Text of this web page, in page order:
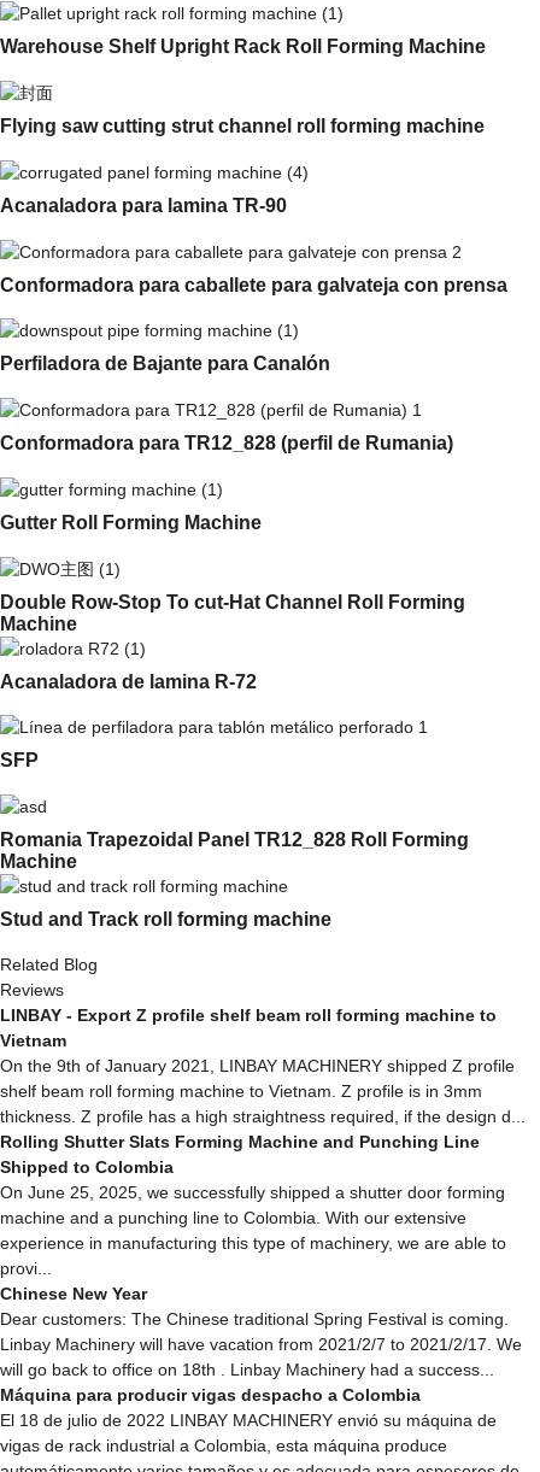
Warehouse Shelf Upright Rack Roll Forming Machine
Flying saw cutting strut channel roll forming machine
Acanaladora para lamina TR-90
Conformadora para caballete para galvateja con prensa
Perfiladora de Bajante para Canalón
Conformadora para TR12_828 (perfil de Rumania)
Gutter Roll Forming Machine
Double Row-Stop To cut-Hat Channel Roll Forming
Machine
Acanaladora de lamina R-72
SFP
Romania Trapezoidal Panel TR12_828 Roll Forming
Machine
Stud and Track roll forming machine
Related Blog
Reviews
LINBAY - Export Z profile shelf beam roll forming machine to
Vietnam
On the 9th of January 2021, LINBAY MACHINERY shipped Z profile
shelf beam roll forming machine to Vietnam. Z profile is in 3mm
thickness. Z profile has a high straightness required, if the design d...
Rolling Shutter Slats Forming Machine and Punching Line
Shipped to Colombia
On June 25, 2025, we successfully shipped a shutter door forming
machine and a punching line to Colombia. With our extensive
experience in manufacturing this type of machinery, we are able to
provi...
Chinese New Year
Dear customers: The Chinese traditional Spring Festival is coming.
Linbay Machinery will have vacation from 2021/2/7 to 2021/2/17. We
will go back to office on 18th . Linbay Machinery had a success...
Máquina para producir vigas despacho a Colombia
El 18 de julio de 2022 LINBAY MACHINERY envió su máquina de
vigas de rack industrial a Colombia, esta máquina produce